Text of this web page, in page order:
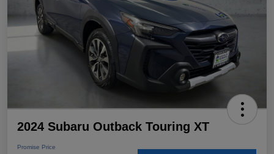
2024 Subaru Outback Touring XT
Promise Price